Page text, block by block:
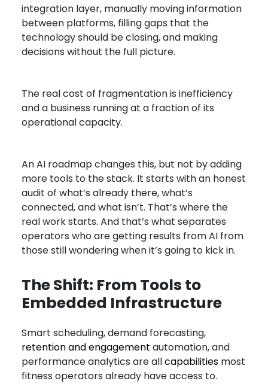
integration layer, manually moving information
between platforms, filling gaps that the
technology should be closing, and making
decisions without the full picture.
The real cost of fragmentation is inefficiency
and a business running at a fraction of its
operational capacity.
An AI roadmap changes this, but not by adding
more tools to the stack. It starts with an honest
audit of what’s already there, what’s
connected, and what isn’t. That’s where the
real work starts. And that’s what separates
operators who are getting results from AI from
those still wondering when it’s going to kick in.
The Shift: From Tools to
Embedded Infrastructure
Smart scheduling, demand forecasting,
retention and engagement automation, and
performance analytics are allcapabilities most
fitness operators already have access to.